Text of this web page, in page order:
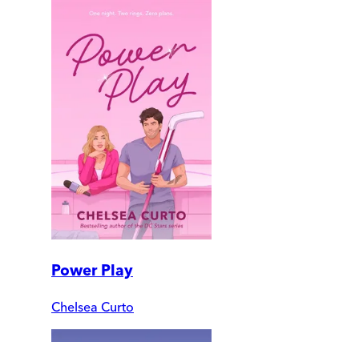
Power Play
Chelsea Curto